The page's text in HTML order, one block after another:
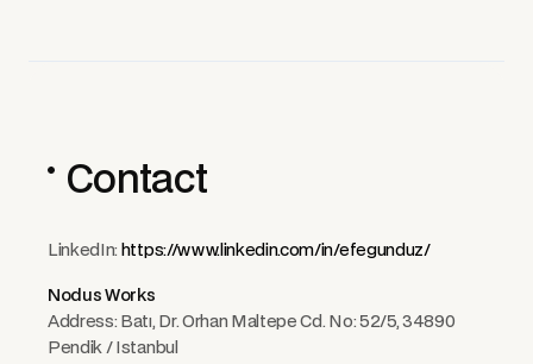
Contact
LinkedIn: https://www.linkedin.com/in/efegunduz/
Nodus Works
Address: Batı, Dr. Orhan Maltepe Cd. No: 52/5, 34890
Pendik / Istanbul